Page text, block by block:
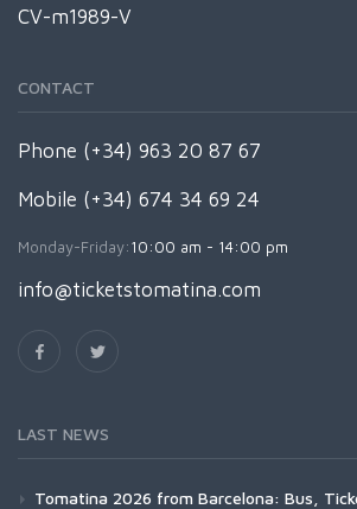
CV-m1989-V
CONTACT
Phone (+34) 963 20 87 67
Mobile (+34) 674 34 69 24
Monday-Friday:10:00 am - 14:00 pm
info@ticketstomatina.com
LAST NEWS
Tomatina 2026 from Barcelona: Bus,